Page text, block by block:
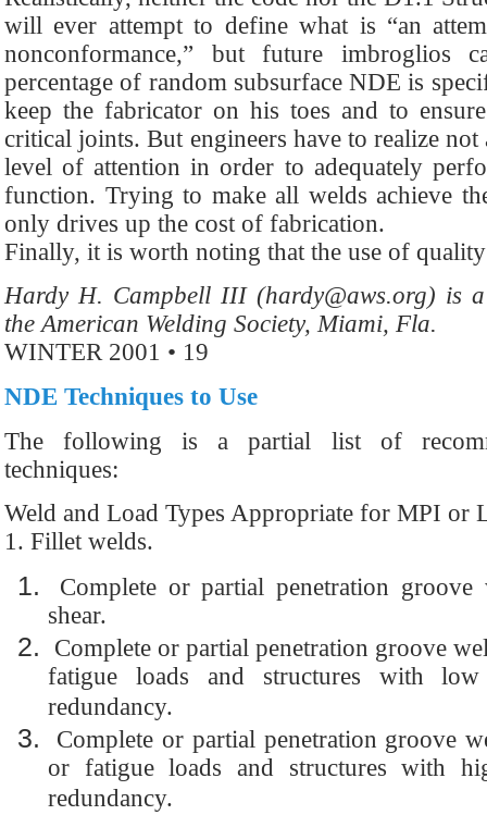
will ever attempt to define what is “an
nonconformance,” but future imbroglios
percentage of random subsurface NDE is
keep the fabricator on his toes and to
critical joints. But engineers have to realize
level of attention in order to adequately
function. Trying to make all welds achieve
only drives up the cost of fabrication.
Finally, it is worth noting that the use of
Hardy H. Campbell III (hardy@aws.org) is
the American Welding Society, Miami, Fla.
WINTER 2001 • 19
NDE Techniques to Use
The following is a partial list of
techniques:
Weld and Load Types Appropriate for MPI or
1. Fillet welds.
Complete or partial penetration
shear.
Complete or partial penetration groove
fatigue loads and structures with
redundancy.
Complete or partial penetration groove
or fatigue loads and structures with
redundancy.